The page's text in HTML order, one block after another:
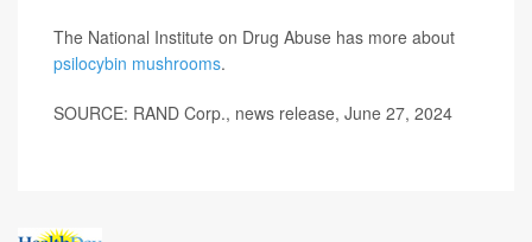
The National Institute on Drug Abuse has more about
psilocybin mushrooms.
SOURCE: RAND Corp., news release, June 27, 2024